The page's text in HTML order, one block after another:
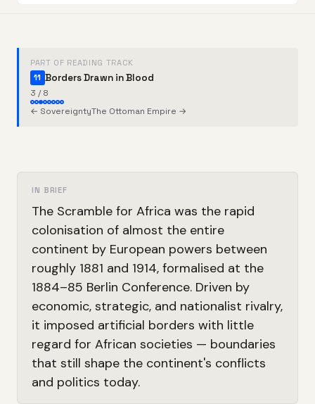
PART OF READING TRACK
11 Borders Drawn in Blood
3 / 8
← SovereigntyThe Ottoman Empire →
IN BRIEF
The Scramble for Africa was the rapid
colonisation of almost the entire
continent by European powers between
roughly 1881 and 1914, formalised at the
1884–85 Berlin Conference. Driven by
economic, strategic, and nationalist rivalry,
it imposed artificial borders with little
regard for African societies — boundaries
that still shape the continent's conflicts
and politics today.